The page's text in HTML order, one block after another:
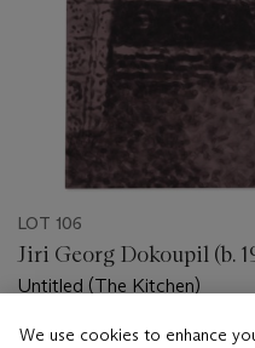
LOT 106
Jiri Georg Dokoupil (b.
Untitled (The Kitchen)
Estimate
We use cookies to enhance